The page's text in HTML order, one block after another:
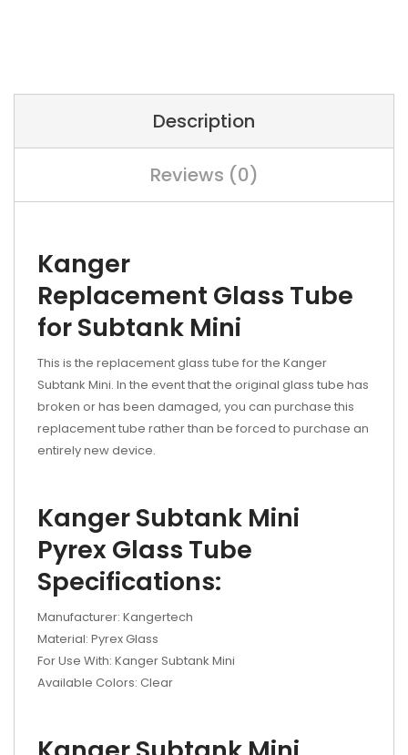
Description
Reviews (0)
Kanger
Replacement Glass Tube
for Subtank Mini
This is the replacement glass tube for the Kanger
Subtank Mini. In the event that the original glass tube has
broken or has been damaged, you can purchase this
replacement tube rather than be forced to purchase an
entirely new device.
Kanger Subtank Mini
Pyrex Glass Tube
Specifications:
Manufacturer: Kangertech
Material: Pyrex Glass
For Use With: Kanger Subtank Mini
Available Colors: Clear